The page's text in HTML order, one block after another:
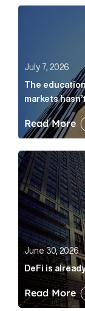
July 7, 2026
The
markets
Read More
DeFi is
June 30, 2026
DeFi is
Read More